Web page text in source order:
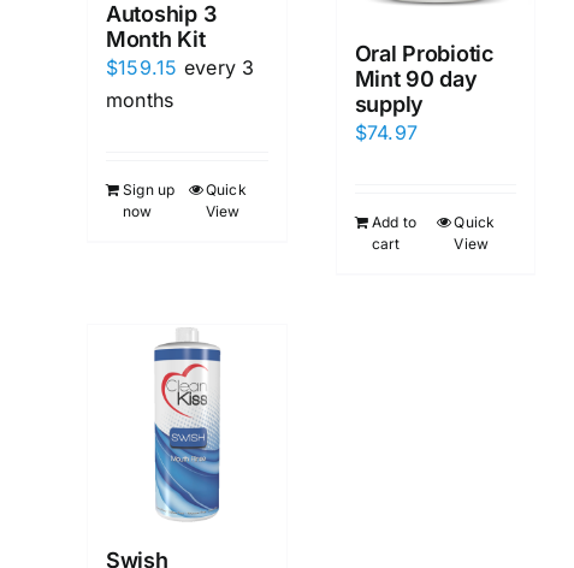
Autoship 3
Month Kit
$159.15 every 3
months
Sign up
now
Quick
View
Oral Probiotic
Mint 90 day
supply
$74.97
Add to
cart
Quick
View
Swish